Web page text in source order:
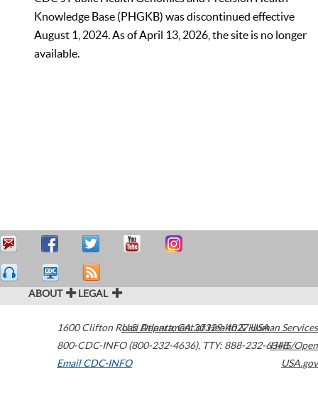
Knowledge Base (PHGKB) was discontinued effective
August 1, 2024. As of April 13, 2026, the site is no longer
available.
ABOUT LEGAL
1600 Clifton Road Atlanta,GA30329-4027USA
800-CDC-INFO (800-232-4636), TTY: 888-232-6348
Email CDC-INFO
U.S. Department of Health & Human Services
HHS/Open
USA.gov